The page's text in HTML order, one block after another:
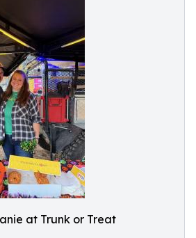
at Trunk or Treat